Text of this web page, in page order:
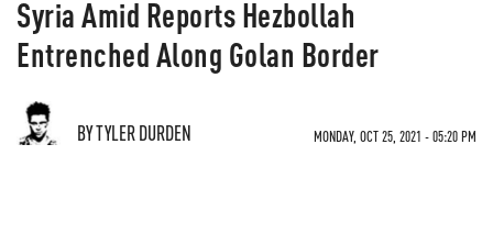
Syria Amid Reports Hezbollah
Entrenched Along Golan Border
BY TYLER DURDEN MONDAY, OCT 25, 2021 - 05:20 PM